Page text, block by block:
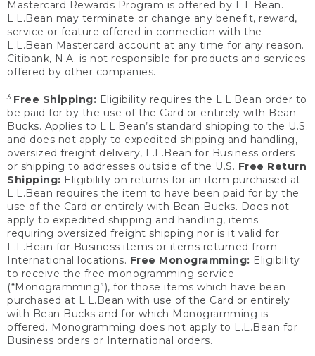
Mastercard Rewards Program is offered by L.L.Bean.
L.L.Bean may terminate or change any benefit, reward,
service or feature offered in connection with the
L.L.Bean Mastercard account at any time for any reason.
Citibank, N.A. is not responsible for products and services
offered by other companies.
3 Free Shipping: Eligibility requires the L.L.Bean order to
be paid for by the use of the Card or entirely with Bean
Bucks. Applies to L.L.Bean’s standard shipping to the U.S.
and does not apply to expedited shipping and handling,
oversized freight delivery, L.L.Bean for Business orders
or shipping to addresses outside of the U.S. Free Return
Shipping: Eligibility on returns for an item purchased at
L.L.Bean requires the item to have been paid for by the
use of the Card or entirely with Bean Bucks. Does not
apply to expedited shipping and handling, items
requiring oversized freight shipping nor is it valid for
L.L.Bean for Business items or items returned from
International locations. Free Monogramming: Eligibility
to receive the free monogramming service
(“Monogramming”), for those items which have been
purchased at L.L.Bean with use of the Card or entirely
with Bean Bucks and for which Monogramming is
offered. Monogramming does not apply to L.L.Bean for
Business orders or International orders.